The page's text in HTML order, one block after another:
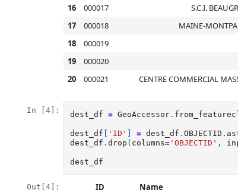
16
000017 S.C.I.
17
000018 MAINE-
18
000019
19
000020
20
000021 CENTRE COMMERCIAL
In [4]: dest_df = GeoAccessor.
dest_df 'ID' = dest_df .OBJECTID .
dest_df .drop ( columns= 'OBJECTID' ,
dest_df
Out[4]: ID Name